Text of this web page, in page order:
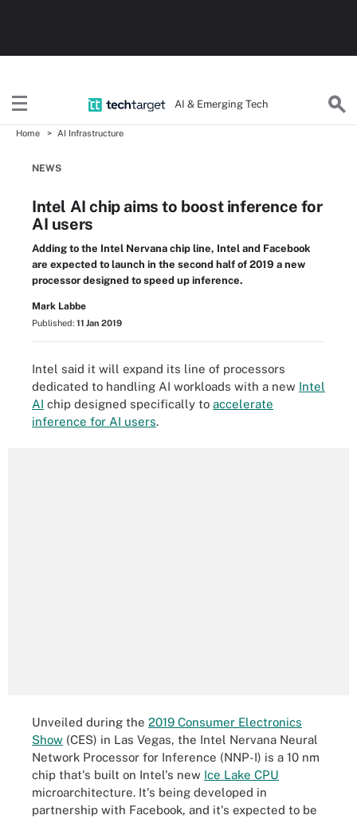
AI & Emerging Tech
Home AI Infrastructure
NEWS
Intel AI chip aims to boost inference for
AI users
Adding to the Intel Nervana chip line, Intel and Facebook
are expected to launch in the second half of 2019 a new
processor designed to speed up inference.
Mark Labbe
Published: 11 Jan 2019
Intel said it will expand its line of processors
dedicated to handling AI workloads with a new Intel
AI chip designed specifically to accelerate
inference for AI users.
Unveiled during the 2019 Consumer Electronics
Show (CES) in Las Vegas, the Intel Nervana Neural
Network Processor for Inference (NNP-I) is a 10 nm
chip that's built on Intel's new Ice Lake CPU
microarchitecture. It's being developed in
partnership with Facebook, and it's expected to be